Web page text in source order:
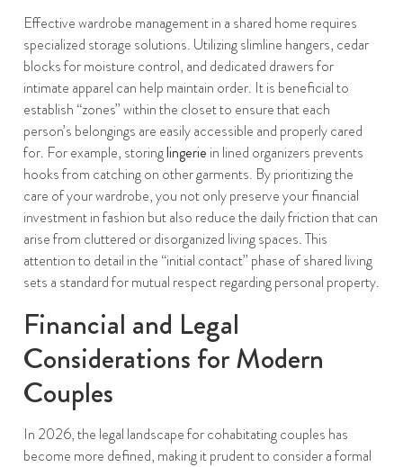
Effective wardrobe management in a shared home requires
specialized storage solutions. Utilizing slimline hangers, cedar
blocks for moisture control, and dedicated drawers for
intimate apparel can help maintain order. It is beneficial to
establish “zones” within the closet to ensure that each
person’s belongings are easily accessible and properly cared
for. For example, storinglingerie in lined organizers prevents
hooks from catching on other garments. By prioritizing the
care of your wardrobe, you not only preserve your financial
investment in fashion but also reduce the daily friction that can
arise from cluttered or disorganized living spaces. This
attention to detail in the “initial contact” phase of shared living
sets a standard for mutual respect regarding personal property.
Financial and Legal
Considerations for Modern
Couples
In 2026, the legal landscape for cohabitating couples has
become more defined, making it prudent to consider a formal